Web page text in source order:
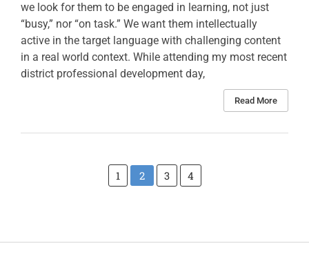
we look for them to be engaged in learning, not just
“busy,” nor “on task.” We want them intellectually
active in the target language with challenging content
in a real world context. While attending my most recent
district professional development day,
Read More
1 2 3 4